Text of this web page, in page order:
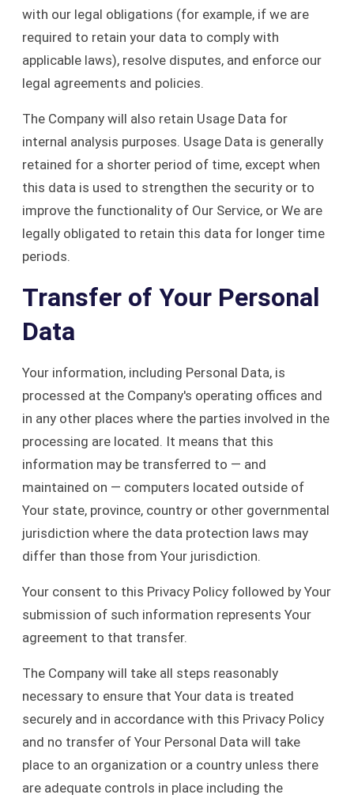
with our legal obligations (for example, if we are
required to retain your data to comply with
applicable laws), resolve disputes, and enforce our
legal agreements and policies.
The Company will also retain Usage Data for
internal analysis purposes. Usage Data is generally
retained for a shorter period of time, except when
this data is used to strengthen the security or to
improve the functionality of Our Service, or We are
legally obligated to retain this data for longer time
periods.
Transfer of Your Personal
Data
Your information, including Personal Data, is
processed at the Company's operating offices and
in any other places where the parties involved in the
processing are located. It means that this
information may be transferred to — and
maintained on — computers located outside of
Your state, province, country or other governmental
jurisdiction where the data protection laws may
differ than those from Your jurisdiction.
Your consent to this Privacy Policy followed by Your
submission of such information represents Your
agreement to that transfer.
The Company will take all steps reasonably
necessary to ensure that Your data is treated
securely and in accordance with this Privacy Policy
and no transfer of Your Personal Data will take
place to an organization or a country unless there
are adequate controls in place including the